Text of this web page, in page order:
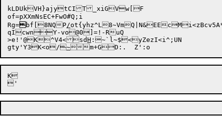
kLDUkVH}ajytCIT_xiGVw[F
of=pXXmNsEC+FwO#Q;i
Rg=bf[8NQP/
qIcwnY-vo@0]=!-RuQ
>e!'@K^V4<sdH :~`l~$<yZezI<i^;UN
gty'Y3K<o/~
K